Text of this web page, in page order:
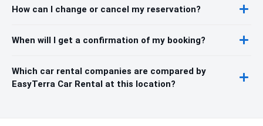
How can I change or cancel my reservation?
When will I get a confirmation of my booking?
Which car rental companies are compared by
EasyTerra Car Rental at this location?